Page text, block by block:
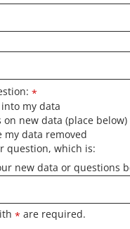
*
my data
on new data (place below)
my data removed
question, which is:
new data or questions
* are required.